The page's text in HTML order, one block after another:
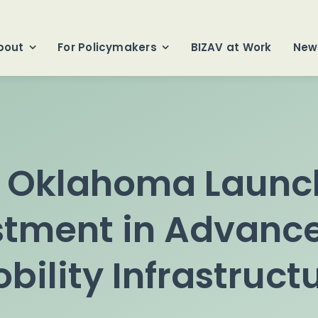
For Policymakers BIZAV at Work
in